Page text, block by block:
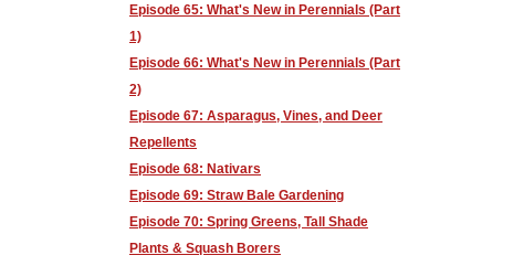
Episode 65: What's New in Perennials (Part
1)
Episode 66: What's New in Perennials (Part
2)
Episode 67: Asparagus, Vines, and Deer
Repellents
Episode 68: Nativars
Episode 69: Straw Bale Gardening
Episode 70: Spring Greens, Tall Shade
Plants & Squash Borers